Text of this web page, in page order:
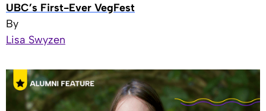
UBC’s First-Ever VegFest
By
Lisa Swyzen